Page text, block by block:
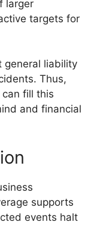
larger
targets for
general liability
Thus,
fill this
and financial
supports
events halt